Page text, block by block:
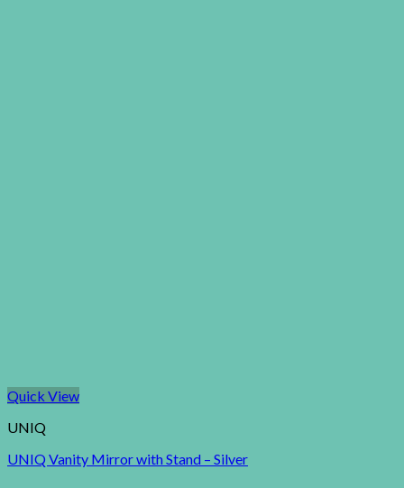
Quick View
UNIQ
UNIQ Vanity Mirror with Stand – Silver